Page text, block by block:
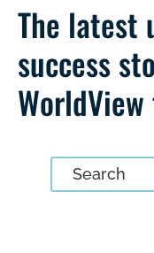
The latest
success